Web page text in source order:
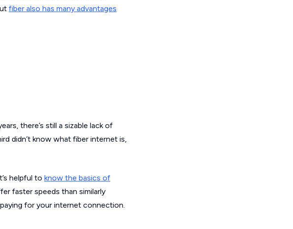
fiber also has many advantages
there’s still a sizable lack of
didn’t know what fiber internet is,
helpful to know the basics of
faster speeds than similarly
for your internet connection.